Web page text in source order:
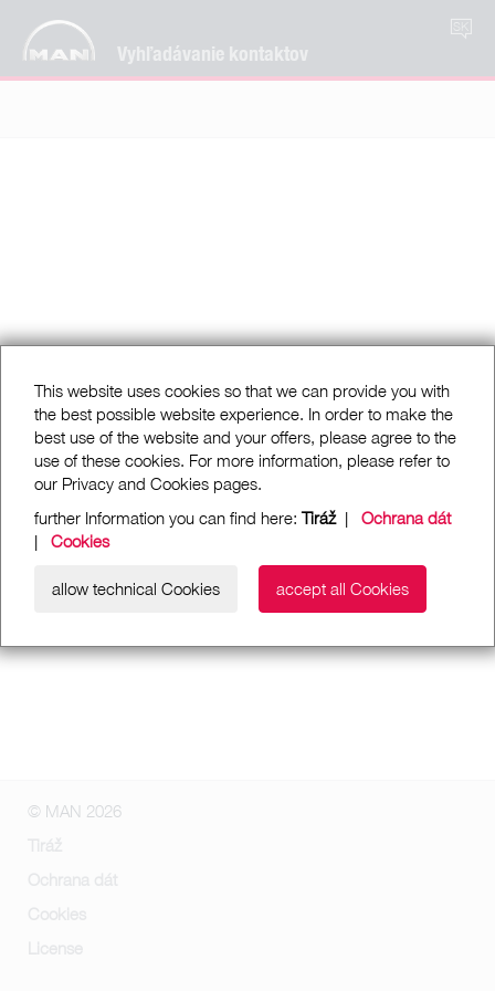
Vyhľadávanie kontaktov
This website uses cookies so that we can provide you with
the best possible website experience. In order to make the
best use of the website and your offers, please agree to the
use of these cookies. For more information, please refer to
our Privacy and Cookies pages.
further Information you can find here: Tiráž| Ochrana dát
| Cookies
allow technical Cookies accept all Cookies
© MAN 2026